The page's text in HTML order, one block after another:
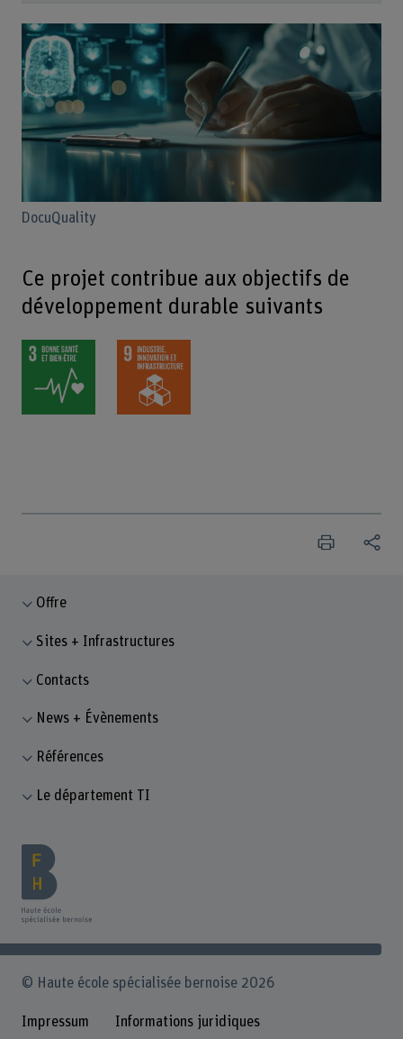
DocuQuality
Ce projet contribue aux objectifs de
développement durable suivants
Offre
Sites + Infrastructures
Contacts
News + Évènements
Références
Le département TI
© Haute école spécialisée bernoise 2026
Impressum Informations juridiques